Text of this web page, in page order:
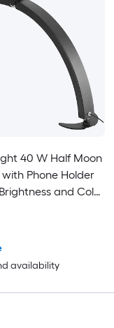
Moon
Phone Holder
and Color
Eyelash Extensions
availability